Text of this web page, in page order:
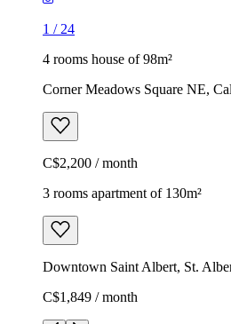
1 / 24
4 rooms house of 98m²
Corner Meadows Square NE,
C$2,200 / month
3 rooms apartment of 130m²
Downtown Saint Albert, St.
C$1,849 / month